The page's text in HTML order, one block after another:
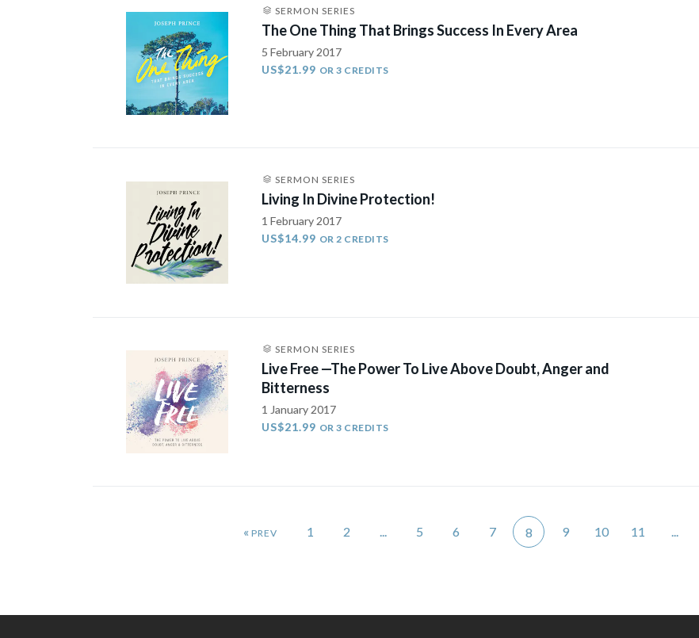
SERMON SERIES
The One Thing That Brings Success In Every Area
5 February 2017
US$21.99 OR 3 CREDITS
SERMON SERIES
Living In Divine Protection!
1 February 2017
US$14.99 OR 2 CREDITS
SERMON SERIES
Live Free —The Power To Live Above Doubt, Anger and
Bitterness
1 January 2017
US$21.99 OR 3 CREDITS
« 1 2 ... 5 6 7 8 9 10 11 ...